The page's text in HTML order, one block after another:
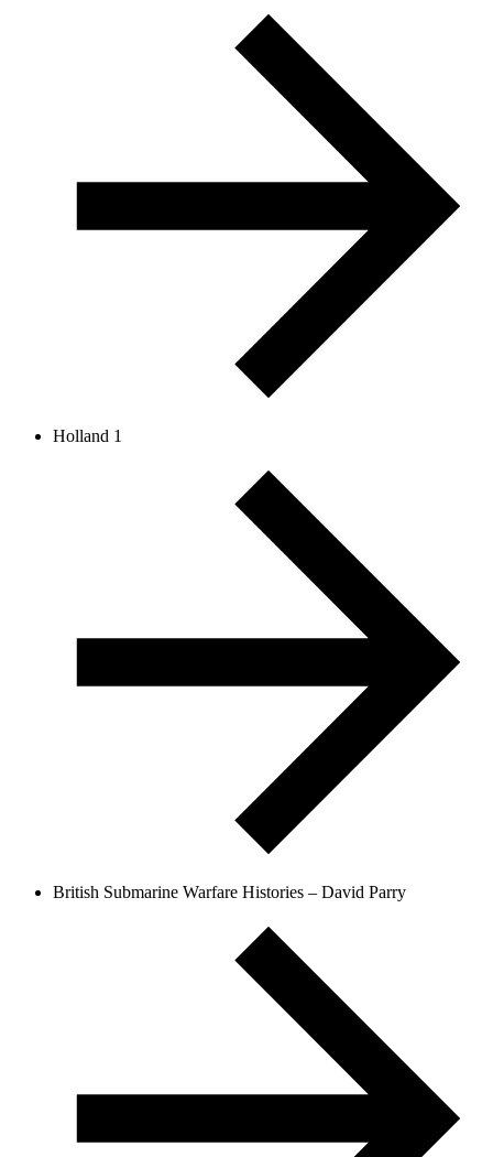
Holland 1
British Submarine Warfare Histories – David Parry